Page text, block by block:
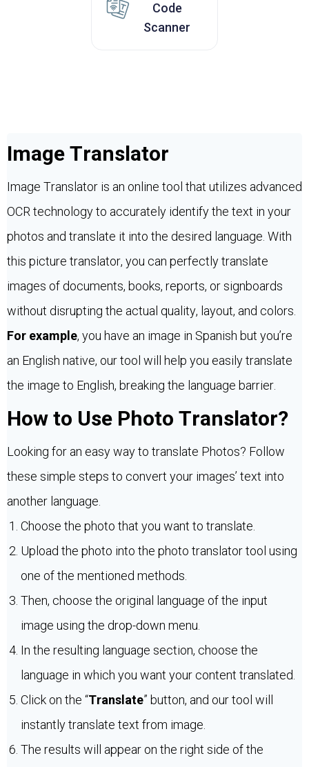
Code
Scanner
Image Translator
Image Translator is an online tool that utilizes advanced
OCR technology to accurately identify the text in your
photos and translate it into the desired language. With
this picture translator, you can perfectly translate
images of documents, books, reports, or signboards
without disrupting the actual quality, layout, and colors.
For example, you have an image in Spanish but you’re
an English native, our tool will help you easily translate
the image to English, breaking the language barrier.
How to Use Photo Translator?
Looking for an easy way to translate Photos? Follow
these simple steps to convert your images’ text into
another language.
Choose the photo that you want to translate.
Upload the photo into the photo translator tool using
one of the mentioned methods.
Then, choose the original language of the input
image using the drop-down menu.
In the resulting language section, choose the
language in which you want your content translated.
Click on the “Translate” button, and our tool will
instantly translate text from image.
The results will appear on the right side of the